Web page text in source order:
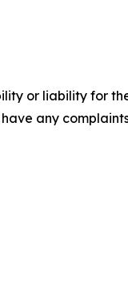
or liability for
any